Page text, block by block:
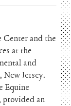
Center and the
at the
and
Jersey.
Equine
provided an